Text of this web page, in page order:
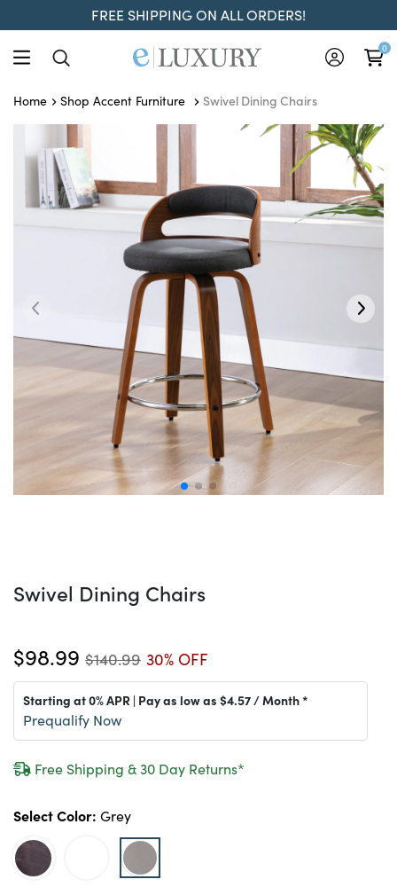
FREE SHIPPING ON ALL ORDERS!
0
Home Shop Accent Furniture Swivel Dining Chairs
Swivel Dining Chairs
$98.99 $140.99 30% OFF
Starting at 0% APR | Pay as low as $4.57 / Month *
Prequalify Now
Free Shipping & 30 Day Returns*
Select Color: Grey